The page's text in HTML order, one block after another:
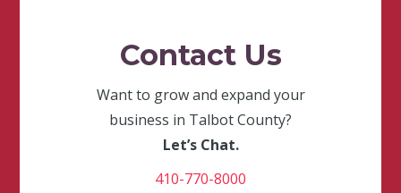
Contact Us
Want to grow and expand your
business in Talbot County?
Let’s Chat.
410-770-8000